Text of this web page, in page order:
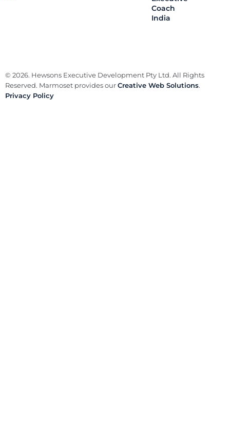
Coach
India
© 2026. Hewsons Executive Development Pty Ltd. All Rights
Reserved. Marmoset provides ourCreative Web Solutions.
Privacy Policy